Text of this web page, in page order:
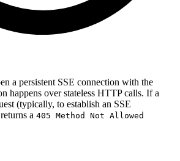
a persistent SSE connection with the
happens over stateless HTTP calls. If a
(typically, to establish an SSE
a 405 Method Not Allowed